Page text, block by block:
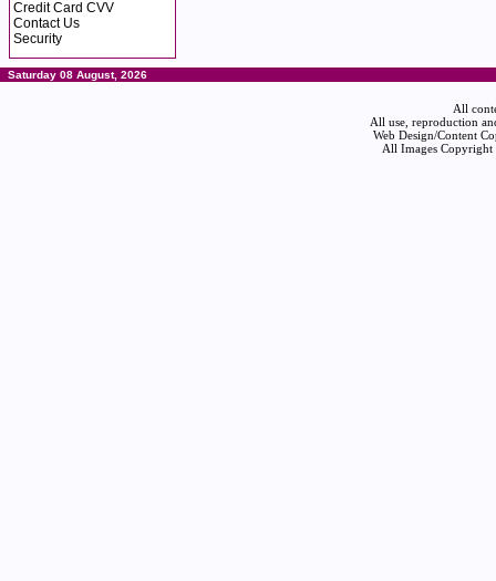
Credit Card CVV
Contact Us
Security
Saturday 08 August, 2026
All
All use, reproduction
Web Design/Content
All Images